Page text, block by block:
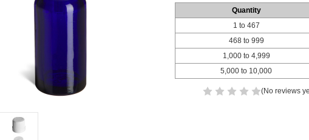
Quantity
1 to 467
468 to 999
1,000 to 4,999
5,000 to 10,000
(No reviews